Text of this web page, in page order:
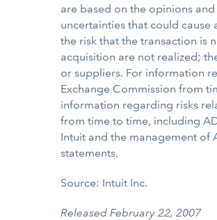
are based on the opinions
uncertainties that could
the risk that the transaction is
acquisition are not realized;
or suppliers. For information
Exchange Commission from
information regarding risks
from time to time, including
Intuit and the management of
statements.
Source: Intuit Inc.
Released February 22, 2007